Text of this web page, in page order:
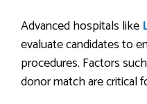
Advanced hospitals like
evaluate candidates to
procedures. Factors
donor match are critical